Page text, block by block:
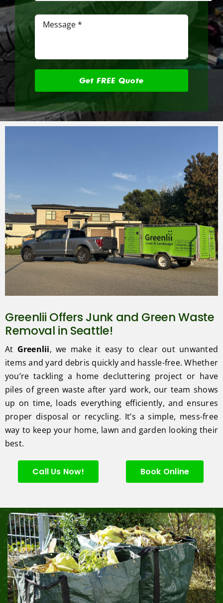
Greenlii Offers Junk and Green Waste
Removal in Seattle!
At Greenlii, we make it easy to clear out unwanted
items and yard debris quickly and hassle-free. Whether
you’re tackling a home decluttering project or have
piles of green waste after yard work, our team shows
up on time, loads everything efficiently, and ensures
proper disposal or recycling. It’s a simple, mess-free
way to keep your home, lawn and garden looking their
best.
Call Us Now! Book Online